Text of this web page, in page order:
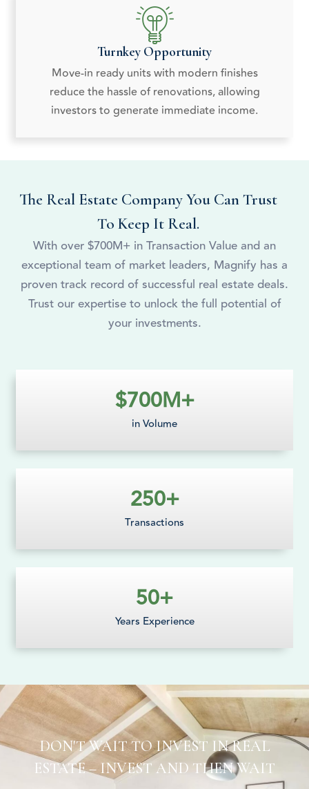
Turnkey Opportunity
Move-in ready units with modern finishes
reduce the hassle of renovations, allowing
investors to generate immediate income.
The Real Estate Company You Can Trust
To Keep It Real.
With over $700M+ in Transaction Value and an
exceptional team of market leaders, Magnify has a
proven track record of successful real estate deals.
Trust our expertise to unlock the full potential of
your investments.
in Volume
$700M+
Transactions
250+
Years Experience
50+
DON'T WAIT TO INVEST IN REAL
ESTATE – INVEST AND THEN WAIT